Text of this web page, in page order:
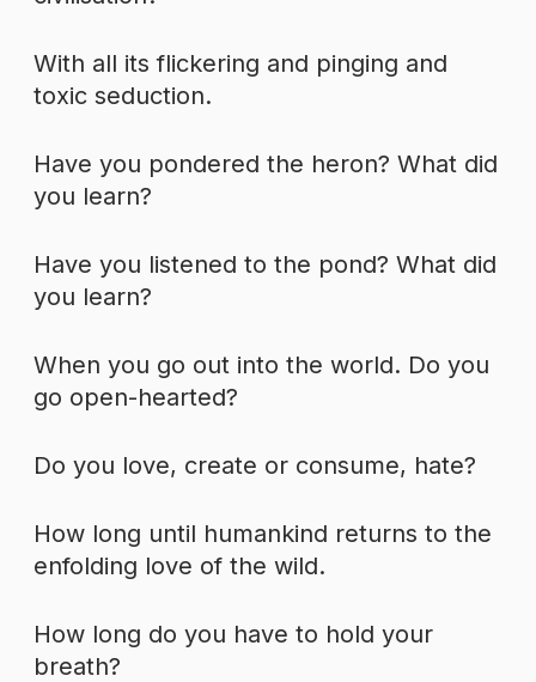
With all its flickering and pinging and
toxic seduction.
Have you pondered the heron? What did
you learn?
Have you listened to the pond? What did
you learn?
When you go out into the world. Do you
go open-hearted?
Do you love, create or consume, hate?
How long until humankind returns to the
enfolding love of the wild.
How long do you have to hold your
breath?